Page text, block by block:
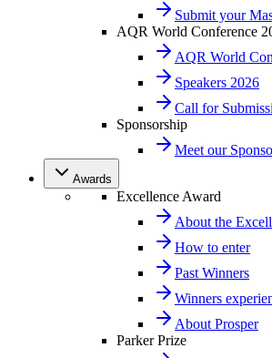
Submit your
AQR World Conference
AQR World
Speakers 2026
Call for
Sponsorship
Meet our
Awards
Excellence Award
About the
How to enter
Past Winners
Winners
About Prosper
Parker Prize